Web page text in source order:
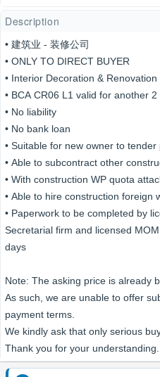
Description
• 建筑业 - 装修公司
• ONLY TO DIRECT BUYER
• Interior Decoration &
• BCA CR06 L1 valid for another
• No liability
• No bank loan
• Suitable for new owner to
• Able to subcontract other
• With construction WP quota
• Able to hire construction foreign
• Paperwork to be completed by
Secretarial firm and licensed
days
Note: The asking price is already
As such, we are unable to offer
payment terms.
We kindly ask that only serious
Thank you for your understanding.